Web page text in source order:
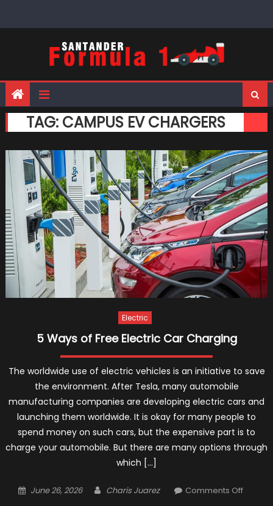
TAG: CAMPUS EV CHARGERS
Electric
5 Ways of Free Electric Car Charging
The worldwide use of electric vehicles is an initiative to save
the environment. After Tesla, many automobile
manufacturing companies are developing electric cars and
launching them worldwide. It is okay for many people to
spend money on such cars, but the expensive part is to
charge your automobile. But there are many options through
which […]
Posted
June 26, 2026 Author
Charis Juarez Comments Offon